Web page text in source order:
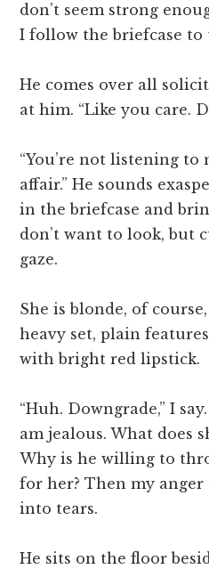
don’t seem strong
I follow the briefcase to
He comes over all
at him. “Like you care.
“You’re not listening to
affair.” He sounds
in the briefcase and
don’t want to look, but
gaze.
She is blonde, of
heavy set, plain
with bright red lipstick.
“Huh. Downgrade,” I
am jealous. What does
Why is he willing to
for her? Then my anger
into tears.
He sits on the floor